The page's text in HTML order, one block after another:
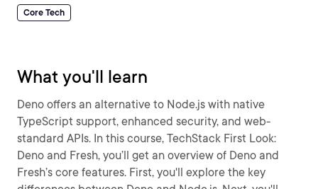
Core Tech
What you'll learn
Deno offers an alternative to Node.js with native
TypeScript support, enhanced security, and web-
standard APIs. In this course, TechStack First Look:
Deno and Fresh, you’ll get an overview of Deno and
Fresh’s core features. First, you'll explore the key